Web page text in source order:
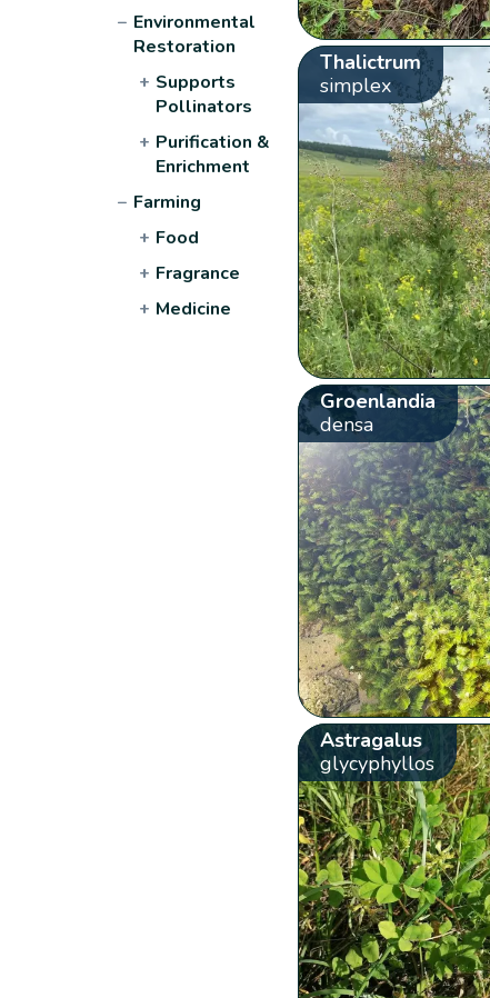
− Environmental
Restoration
+ Supports
Pollinators
+ Purification &
Enrichment
− Farming
+ Food
+ Fragrance
+ Medicine
Thalictrum
simplex
Groenlandia
densa
Astragalus
glycyphyllos